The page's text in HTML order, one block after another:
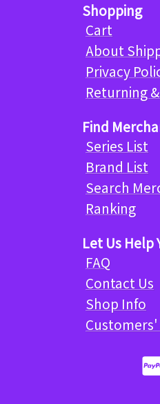
Shopping
Cart
About
Privacy
Returning
Find
Series List
Brand List
Search
Ranking
Let Us Help
FAQ
Contact Us
Shop Info